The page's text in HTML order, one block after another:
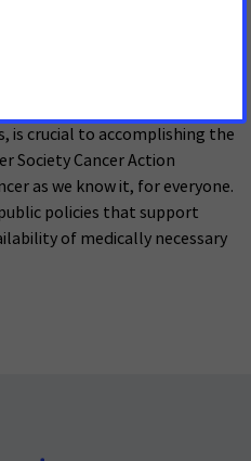
crucial to accomplishing the
Society Cancer Action
as we know it, for everyone.
policies that support
of medically necessary